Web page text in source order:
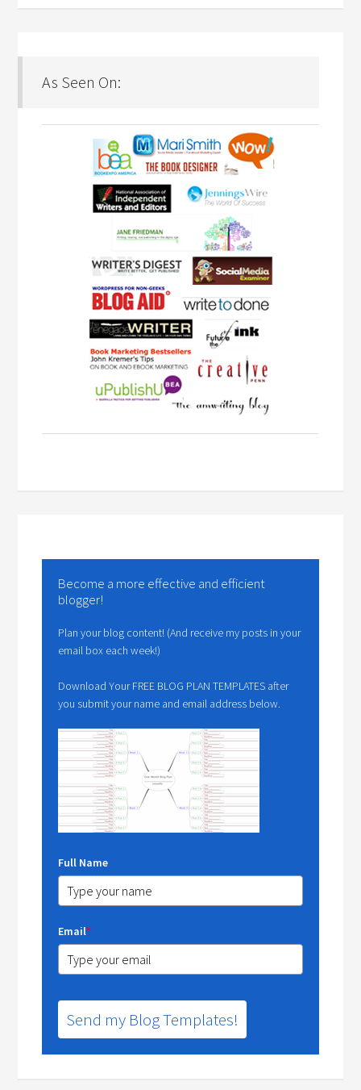
As Seen On:
Become a more effective and efficient
blogger!
Plan your blog content! (And receive my posts in your
email box each week!)
Download Your FREE BLOG PLAN TEMPLATES after
you submit your name and email address below.
Full Name
Email*
Send my Blog Templates!